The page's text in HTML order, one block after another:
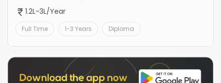
1.2L-3L/Year
Full Time 1-3 Years Diploma